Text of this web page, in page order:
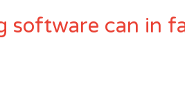
software can in